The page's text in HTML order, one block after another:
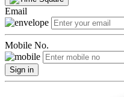
Email
Mobile No.
Sign in